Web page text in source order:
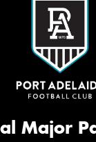
Major